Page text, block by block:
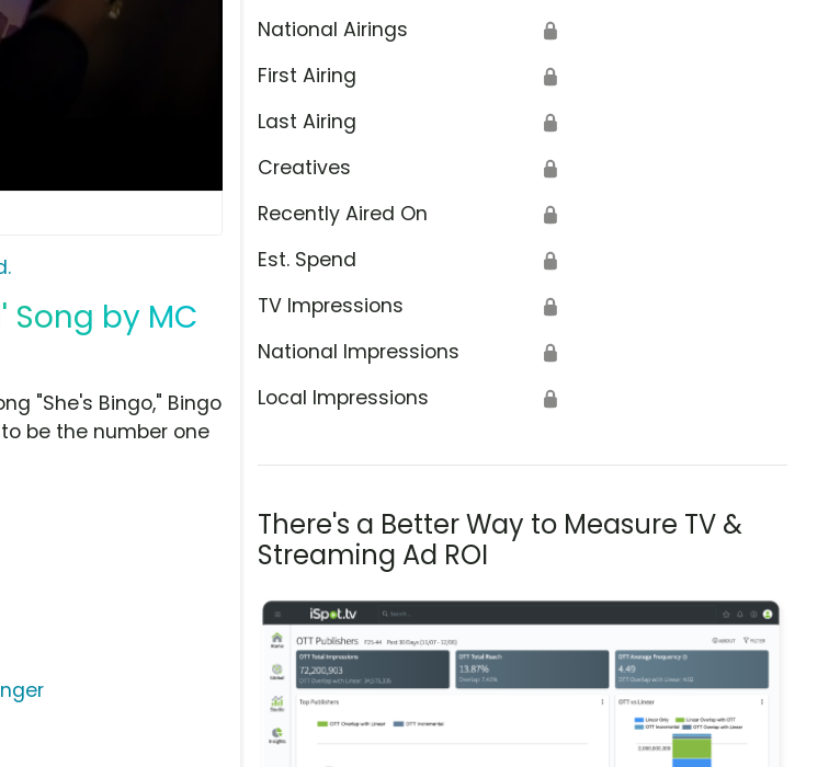
Song by MC
National Airings 🔒
First Airing 🔒
Last Airing 🔒
Creatives 🔒
Recently Aired On 🔒
Est. Spend 🔒
TV Impressions 🔒
National Impressions 🔒
Local Impressions 🔒
There's a Better Way to Measure TV &
Streaming Ad ROI
"She's Bingo," Bingo
be the number one